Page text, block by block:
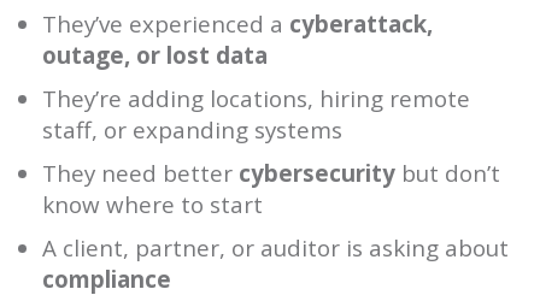
They’ve experienced a cyberattack,
outage, or lost data
They’re adding locations, hiring remote
staff, or expanding systems
They need better cybersecurity but don’t
know where to start
A client, partner, or auditor is asking about
compliance